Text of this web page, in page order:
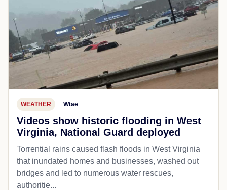
WEATHER Wtae
Videos show historic flooding in West
Virginia, National Guard deployed
Torrential rains caused flash floods in West Virginia
that inundated homes and businesses, washed out
bridges and led to numerous water rescues,
authoritie...